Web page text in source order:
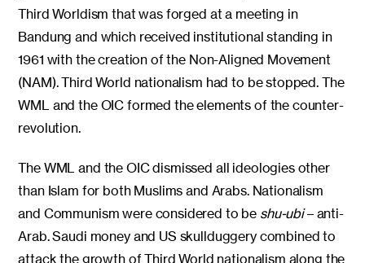
Third Worldism that was forged at a meeting in
Bandung and which received institutional standing in
1961 with the creation of the Non-Aligned Movement
(NAM). Third World nationalism had to be stopped. The
WML and the OIC formed the elements of the counter-
revolution.
The WML and the OIC dismissed all ideologies other
than Islam for both Muslims and Arabs. Nationalism
and Communism were considered to be shu-ubi– anti-
Arab. Saudi money and US skullduggery combined to
attack the growth of Third World nationalism along the